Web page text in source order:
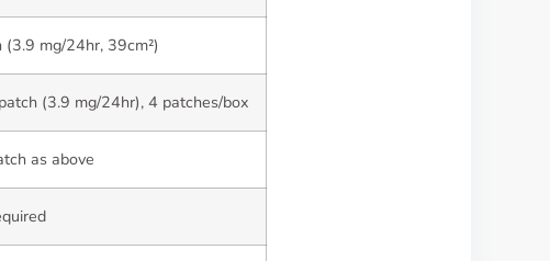
mg/24hr, 39cm²)
(3.9 mg/24hr), 4 patches/box
as above